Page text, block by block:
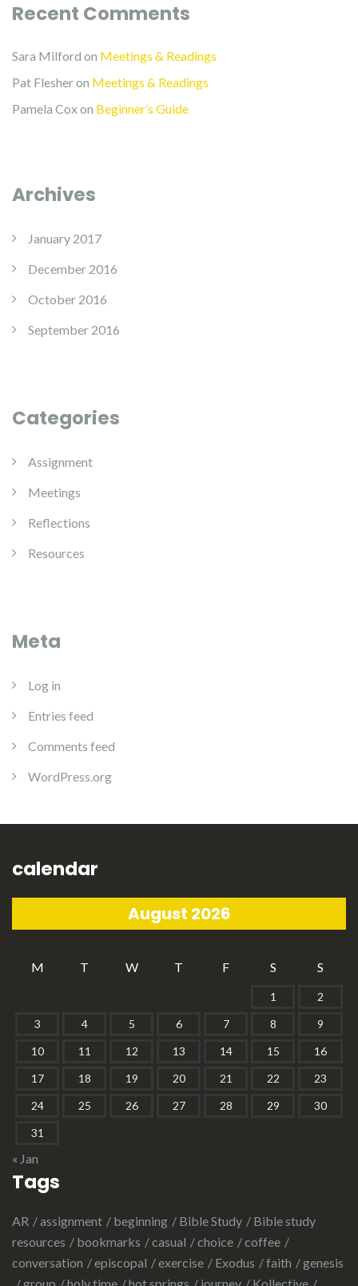
Recent Comments
Sara Milford on Meetings & Readings
Pat Flesheron Meetings & Readings
Pamela Coxon Beginner’s Guide
Archives
January 2017
December 2016
October 2016
September 2016
Categories
Assignment
Meetings
Reflections
Resources
Meta
Log in
Entries feed
Comments feed
WordPress.org
calendar
August 2026
M T W T F S S
1
2
3
4 5 6 7 8
9
10
11 12 13 14 15
16
17
18 19 20 21 22
23
24
25 26 27 28 29
30
31
« Jan
Tags
AR assignment beginning Bible Study
Bible study
resources
bookmarks casual choice
coffee
conversation
episcopal exercise Exodus faith
genesis